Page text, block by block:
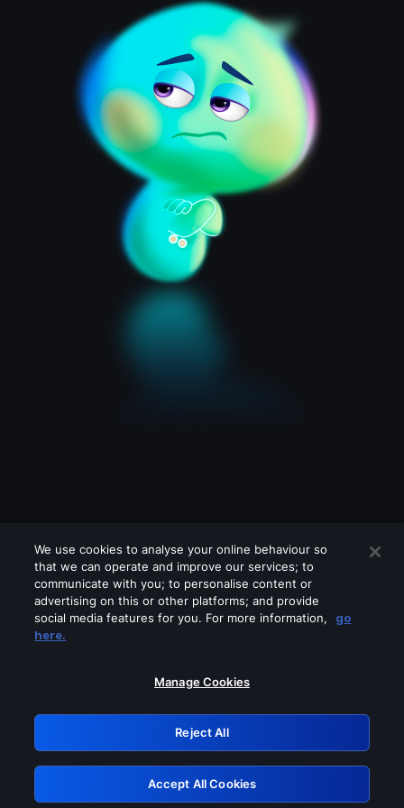
Please turn off any of these services
GRN: 0.851c2117.1786160482.725681db
Retry
We use cookies to analyse your online behaviour so
that we can operate and improve our services; to
communicate with you; to personalise content or
advertising on this or other platforms; and provide
social media features for you. For more information,
go
here.
Manage Cookies
Reject All
Accept All Cookies